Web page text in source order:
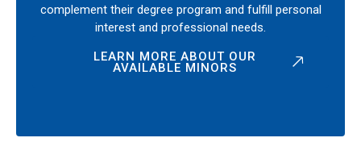
complement their degree program and fulfill personal
interest and professional needs.
LEARN MORE ABOUT OUR
AVAILABLE MINORS